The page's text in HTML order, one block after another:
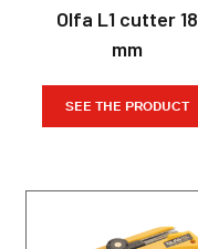
Olfa L1 cutter 18
mm
SEE THE PRODUCT